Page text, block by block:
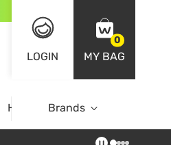
LOGIN
0
MY BAG
Home Brands